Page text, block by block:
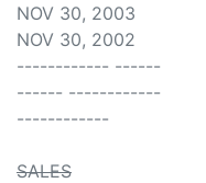
NOV 30, 2003
NOV 30, 2002
------------ ------
------ ------------
------------
SALES